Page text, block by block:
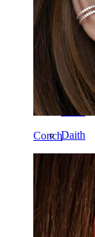
Conch
Tongue
Nose
Tragus
Barbell
Rook
Daith
Ring
Tools
Curved